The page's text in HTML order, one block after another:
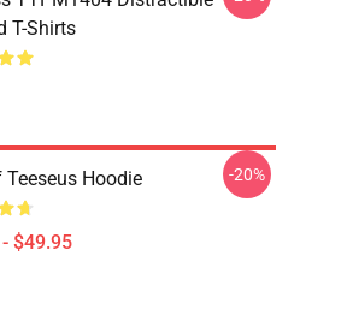
T-Shirts
Teeseus Hoodie
$49.95
-20%